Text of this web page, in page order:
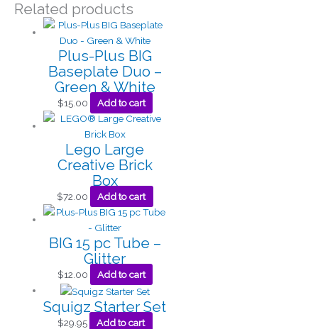
Related products
Plus-Plus BIG
Baseplate Duo –
Green & White
$15.00 Add to cart
Lego Large
Creative Brick
Box
$72.00 Add to cart
BIG 15 pc Tube –
Glitter
$12.00 Add to cart
Squigz Starter Set
$29.95 Add to cart